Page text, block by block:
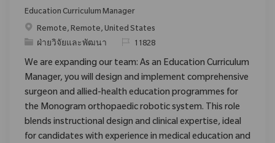
Education Curriculum Manager
สถานที่Remote, Remote, United States
ประเภท
ฝ่ายวิจัยและพัฒนา ReqId11828
We are expanding our team: As an Education Curriculum
Manager, you will design and implement comprehensive
surgeon and allied-health education programmes for
the Monogram orthopaedic robotic system. This role
blends instructional design and clinical expertise, ideal
for candidates with experience in medical education and